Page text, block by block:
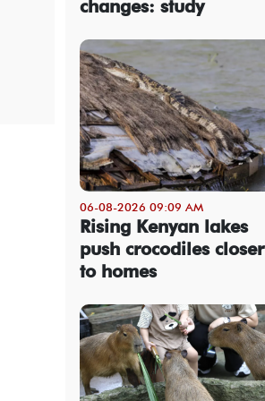
changes: study
06-08-2026 09:09 AM
Rising Kenyan lakes
push crocodiles closer
to homes